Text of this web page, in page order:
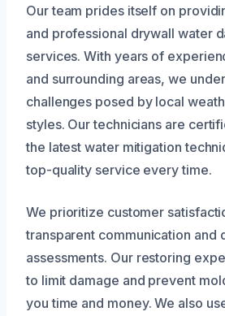
Our team prides itself on
and professional drywall water
services. With years of
and surrounding areas, we
challenges posed by local
styles. Our technicians are
the latest water mitigation
top-quality service every time.
We prioritize customer
transparent communication and
assessments. Our restoring
to limit damage and prevent
you time and money. We also